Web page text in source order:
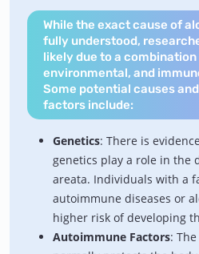
While the exact cause of
fully understood,
likely due to a
environmental, and
Some potential causes
factors include:
Genetics: There is
genetics play a role in the
areata. Individuals with a
autoimmune diseases or
higher risk of developing
Autoimmune Factors: